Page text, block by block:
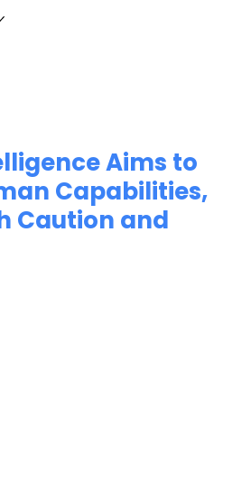
Aims to
Capabilities,
Caution and